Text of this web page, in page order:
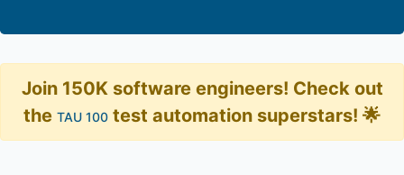
Join 150K software engineers! Check out
the TAU 100 test automation superstars! 🌟